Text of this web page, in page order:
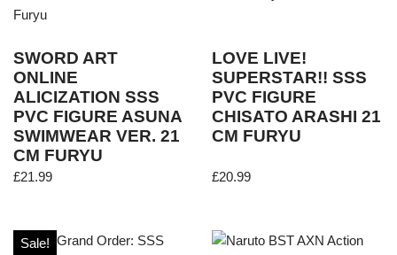
SWORD ART
ONLINE
ALICIZATION SSS
PVC FIGURE ASUNA
SWIMWEAR VER. 21
CM FURYU
£21.99
LOVE LIVE!
SUPERSTAR!! SSS
PVC FIGURE
CHISATO ARASHI 21
CM FURYU
£20.99
Sale!